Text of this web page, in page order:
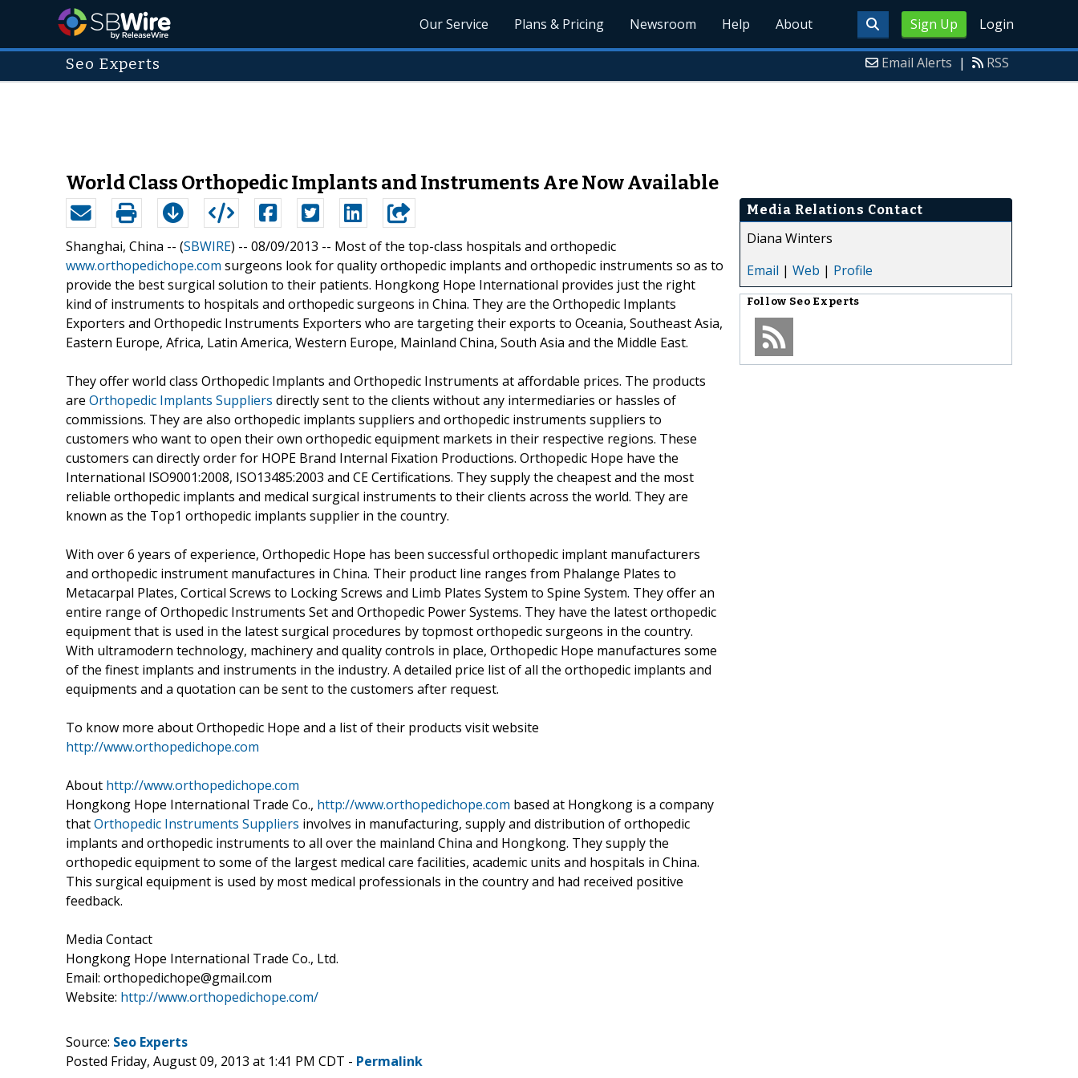
Sign Up Login
Our Service Plans & Pricing Newsroom Help About
Seo Experts Email Alerts | RSS
World Class Orthopedic Implants and Instruments Are Now Available
Shanghai, China -- (SBWIRE) -- 08/09/2013 -- Most of the top-class hospitals and orthopedic
www.orthopedichope.com surgeons look for quality orthopedic implants and orthopedic instruments so as to
provide the best surgical solution to their patients. Hongkong Hope International provides just the right
kind of instruments to hospitals and orthopedic surgeons in China. They are the Orthopedic Implants
Exporters and Orthopedic Instruments Exporters who are targeting their exports to Oceania, Southeast Asia,
Eastern Europe, Africa, Latin America, Western Europe, Mainland China, South Asia and the Middle East.
They offer world class Orthopedic Implants and Orthopedic Instruments at affordable prices. The products
are Orthopedic Implants Suppliers directly sent to the clients without any intermediaries or hassles of
commissions. They are also orthopedic implants suppliers and orthopedic instruments suppliers to
customers who want to open their own orthopedic equipment markets in their respective regions. These
customers can directly order for HOPE Brand Internal Fixation Productions. Orthopedic Hope have the
International ISO9001:2008, ISO13485:2003 and CE Certifications. They supply the cheapest and the most
reliable orthopedic implants and medical surgical instruments to their clients across the world. They are
known as the Top1 orthopedic implants supplier in the country.
With over 6 years of experience, Orthopedic Hope has been successful orthopedic implant manufacturers
and orthopedic instrument manufactures in China. Their product line ranges from Phalange Plates to
Metacarpal Plates, Cortical Screws to Locking Screws and Limb Plates System to Spine System. They offer an
entire range of Orthopedic Instruments Set and Orthopedic Power Systems. They have the latest orthopedic
equipment that is used in the latest surgical procedures by topmost orthopedic surgeons in the country.
With ultramodern technology, machinery and quality controls in place, Orthopedic Hope manufactures some
of the finest implants and instruments in the industry. A detailed price list of all the orthopedic implants and
equipments and a quotation can be sent to the customers after request.
To know more about Orthopedic Hope and a list of their products visit website
http://www.orthopedichope.com
About http://www.orthopedichope.com
Hongkong Hope International Trade Co., http://www.orthopedichope.com based at Hongkong is a company
thatOrthopedic Instruments Suppliers involves in manufacturing, supply and distribution of orthopedic
implants and orthopedic instruments to all over the mainland China and Hongkong. They supply the
orthopedic equipment to some of the largest medical care facilities, academic units and hospitals in China.
This surgical equipment is used by most medical professionals in the country and had received positive
feedback.
Media Contact
Hongkong Hope International Trade Co., Ltd.
Email: orthopedichope@gmail.com
Website: http://www.orthopedichope.com/
Media Relations Contact
Diana Winters
Email | Web | Profile
Follow Seo Experts
Source: Seo Experts
Posted Friday, August 09, 2013 at 1:41 PM CDT - Permalink